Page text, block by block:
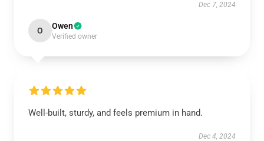
Dec 7, 2024
O Owen
Verified owner
Well-built, sturdy, and feels premium in hand.
Dec 4, 2024